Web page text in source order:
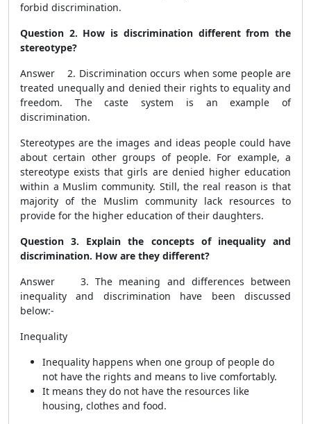
forbid discrimination.
Question 2. How is discrimination different from the
stereotype?
Answer 2. Discrimination occurs when some people are
treated unequally and denied their rights to equality and
freedom. The caste system is an example of
discrimination.
Stereotypes are the images and ideas people could have
about certain other groups of people. For example, a
stereotype exists that girls are denied higher education
within a Muslim community. Still, the real reason is that
majority of the Muslim community lack resources to
provide for the higher education of their daughters.
Question 3. Explain the concepts of inequality and
discrimination. How are they different?
Answer 3. The meaning and differences between
inequality and discrimination have been discussed
below:-
Inequality
Inequality happens when one group of people do
not have the rights and means to live comfortably.
It means they do not have the resources like
housing, clothes and food.